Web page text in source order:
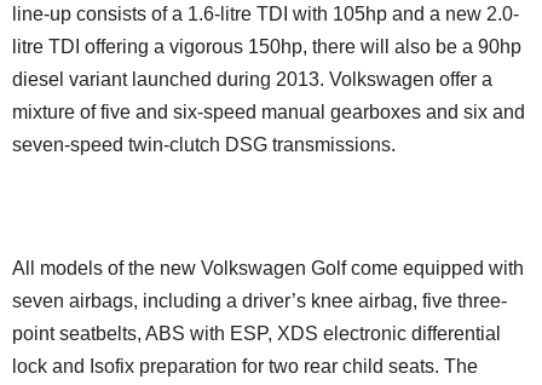
line-up consists of a 1.6-litre TDI with 105hp and a new 2.0-
litre TDI offering a vigorous 150hp, there will also be a 90hp
diesel variant launched during 2013. Volkswagen offer a
mixture of five and six-speed manual gearboxes and six and
seven-speed twin-clutch DSG transmissions.
All models of the new Volkswagen Golf come equipped with
seven airbags, including a driver’s knee airbag, five three-
point seatbelts, ABS with ESP, XDS electronic differential
lock and Isofix preparation for two rear child seats. The